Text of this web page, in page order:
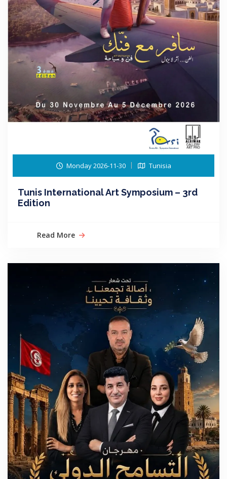
Monday 2026-11-30 Tunisia
Tunis International Art Symposium – 3rd
Edition
Read More